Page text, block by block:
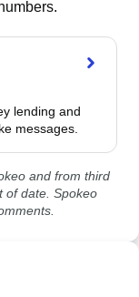
lending and
messages.
and from third
of date. Spokeo